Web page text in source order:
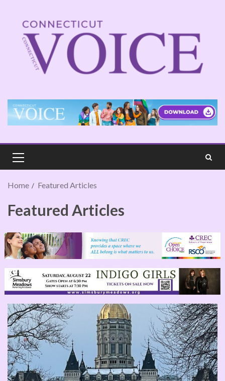
Home Featured Articles
Featured Articles